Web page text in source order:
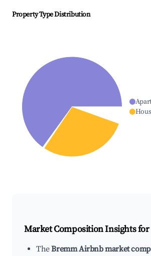
Property Type Distribution
Market Composition Insights for
TheBremm Airbnb market